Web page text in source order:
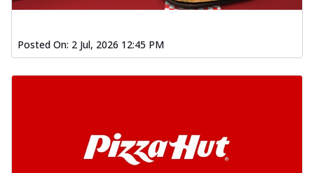
Posted On: 2 Jul, 2026 12:45 PM